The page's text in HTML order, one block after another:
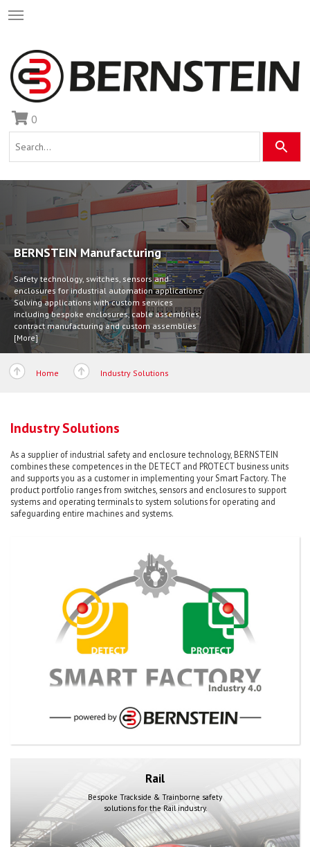
0
BERNSTEIN Manufacturing
Safety technology, switches, sensors and
enclosures for industrial automation applications.
Solving applications with custom services
including bespoke enclosures, cable assemblies,
contract manufacturing and custom assemblies
[More]
[More]
•••
Home Industry Solutions
Industry Solutions
As a supplier of industrial safety and enclosure technology, BERNSTEIN
combines these competences in the DETECT and PROTECT business units
and supports you as a customer in implementing your Smart Factory. The
product portfolio ranges from switches, sensors and enclosures to support
systems and operating terminals to system solutions for operating and
safeguarding entire machines and systems.
Rail
Bespoke Trackside & Trainborne safety
solutions for the Rail industry.